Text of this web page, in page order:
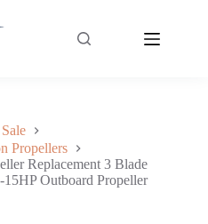
Add to cart
Propellers
Replacement 3 Blade
Outboard Propeller